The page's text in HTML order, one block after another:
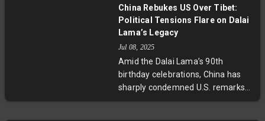
Tibetan Buddhist succession. This
confrontation underscores deep-
rooted spiritual, cultural, and
geopolitical tensions surrounding
Tibet’s future and highlights
broader issues of religious
freedom and sovereignty.
China Rebukes US Over Tibet:
Political Tensions Flare on Dalai
Lama’s Legacy
Jul 08, 2025
Amid the Dalai Lama’s 90th
birthday celebrations, China has
sharply condemned U.S. remarks
supporting Tibetan cultural and